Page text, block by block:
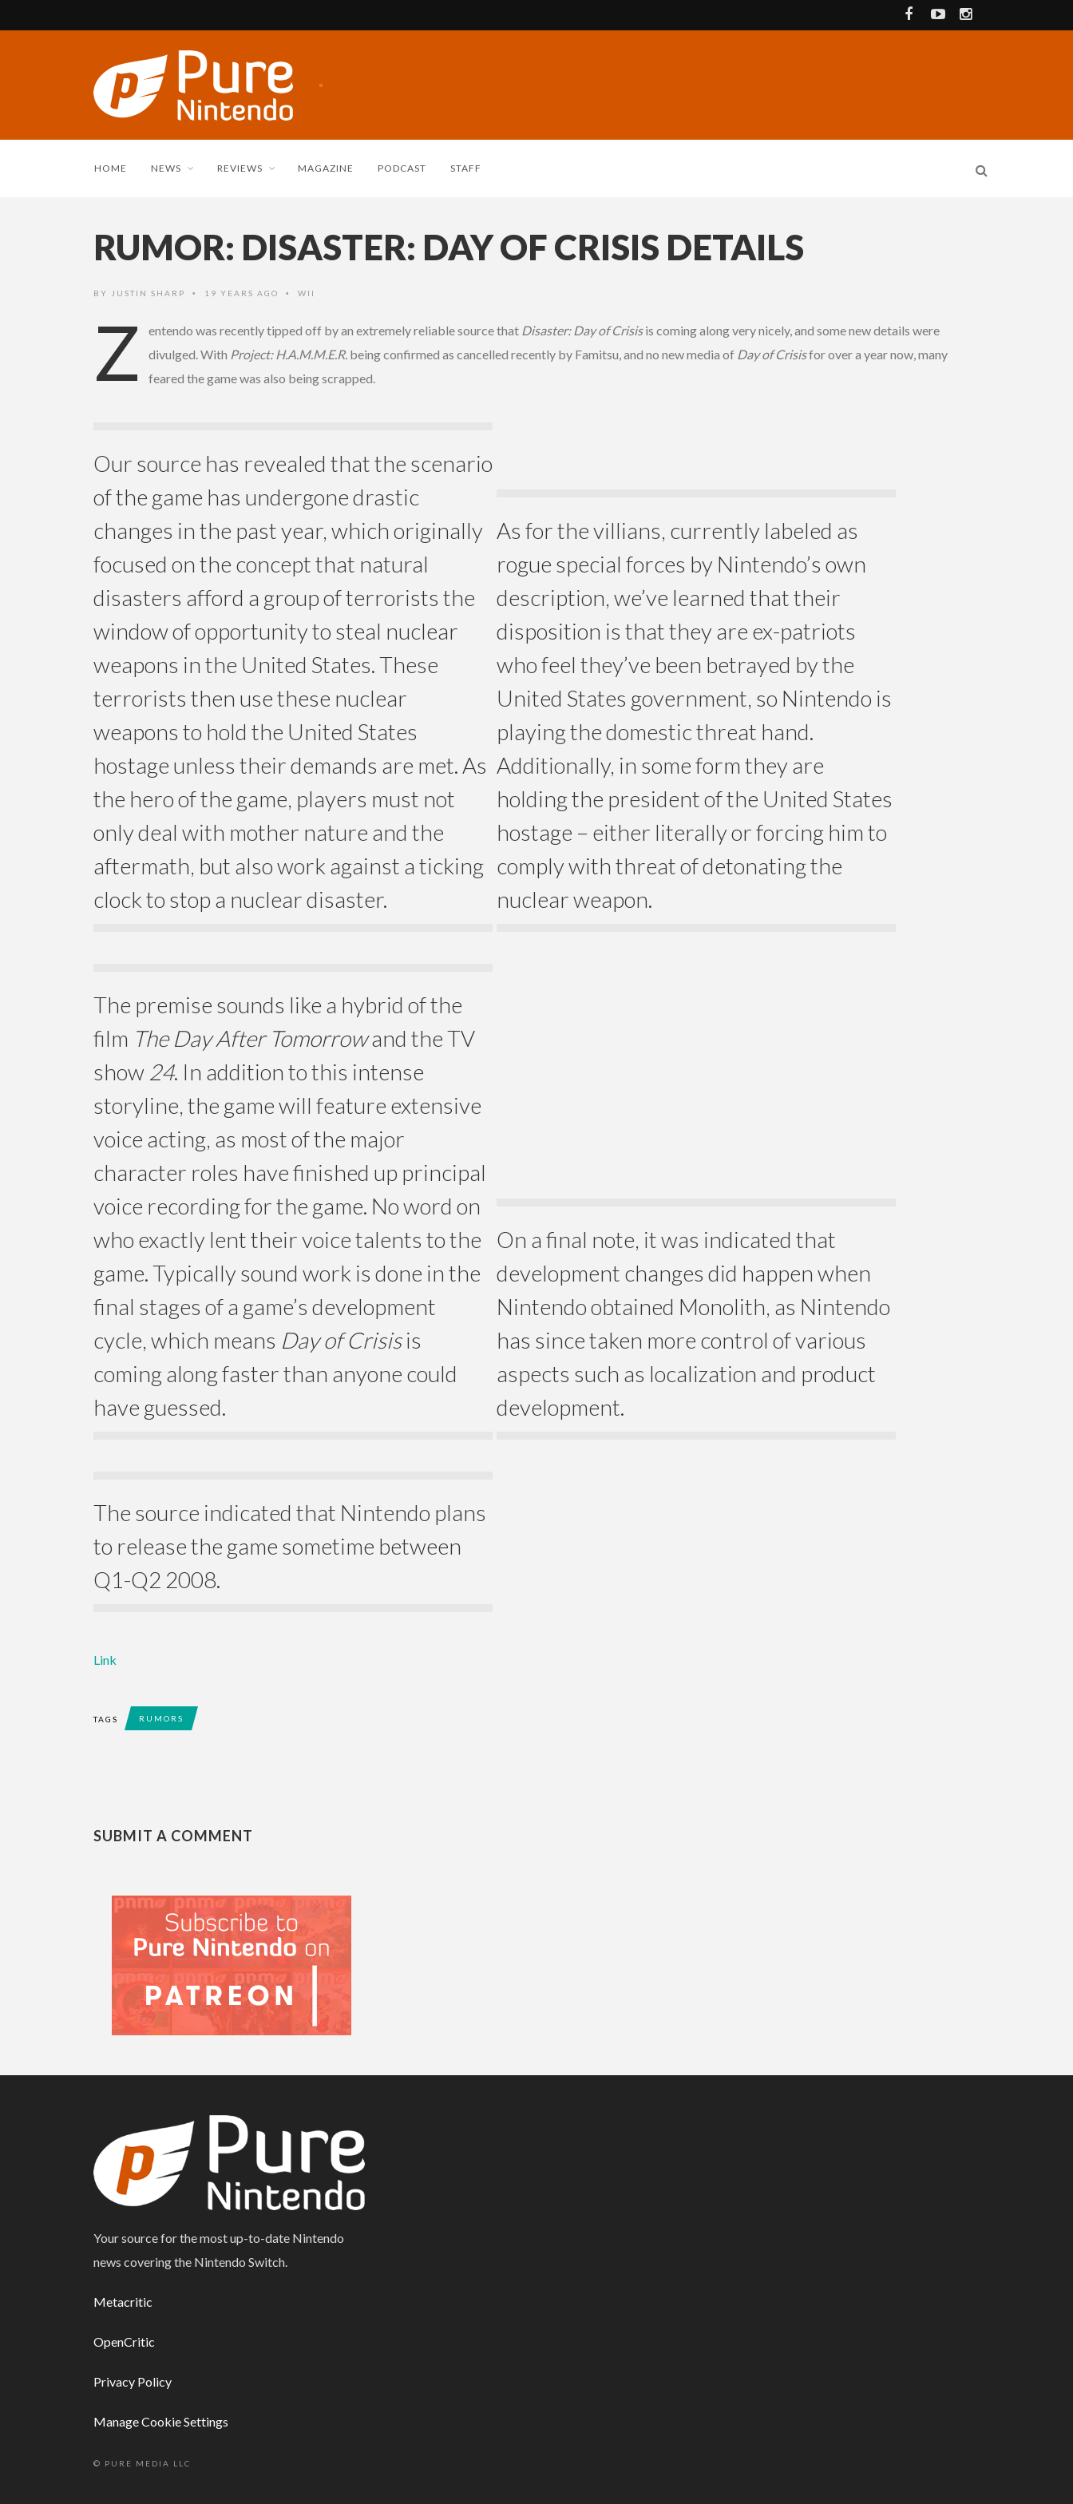
HOME NEWS REVIEWS MAGAZINE PODCAST STAFF
RUMOR: DISASTER: DAY OF CRISIS DETAILS
BY JUSTIN SHARP • 19 YEARS AGO • WII
Z entendo was recently tipped off by an extremely reliable source that Disaster: Day of Crisisis coming along very nicely, and some new details were
divulged. With Project: H.A.M.M.E.R. being confirmed as cancelled recently by Famitsu, and no new media of Day of Crisisfor over a year now, many
feared the game was also being scrapped.
Our source has revealed that the scenario
of the game has undergone drastic
changes in the past year, which originally
focused on the concept that natural
disasters afford a group of terrorists the
window of opportunity to steal nuclear
weapons in the United States. These
terrorists then use these nuclear
weapons to hold the United States
hostage unless their demands are met. As
the hero of the game, players must not
only deal with mother nature and the
aftermath, but also work against a ticking
clock to stop a nuclear disaster.
As for the villians, currently labeled as
rogue special forces by Nintendo’s own
description, we’ve learned that their
disposition is that they are ex-patriots
who feel they’ve been betrayed by the
United States government, so Nintendo is
playing the domestic threat hand.
Additionally, in some form they are
holding the president of the United States
hostage – either literally or forcing him to
comply with threat of detonating the
nuclear weapon.
The premise sounds like a hybrid of the
film The Day After Tomorrowand the TV
show 24. In addition to this intense
storyline, the game will feature extensive
voice acting, as most of the major
character roles have finished up principal
voice recording for the game. No word on
who exactly lent their voice talents to the
game. Typically sound work is done in the
final stages of a game’s development
cycle, which means Day of Crisisis
coming along faster than anyone could
have guessed.
On a final note, it was indicated that
development changes did happen when
Nintendo obtained Monolith, as Nintendo
has since taken more control of various
aspects such as localization and product
development.
The source indicated that Nintendo plans
to release the game sometime between
Q1-Q2 2008.
Link
TAGS RUMORS
SUBMIT A COMMENT
Your source for the most up-to-date Nintendo
news covering the Nintendo Switch.
Metacritic
OpenCritic
Privacy Policy
Manage Cookie Settings
© PURE MEDIA LLC